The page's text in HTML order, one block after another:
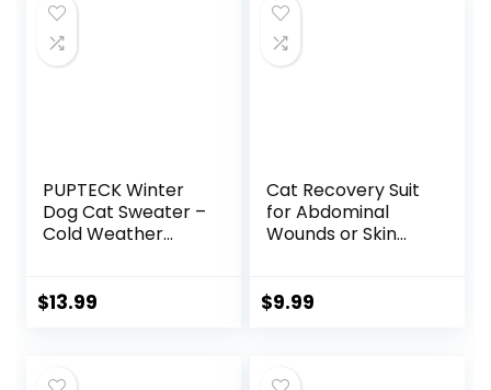
Removable
Waterproof
Electric Warming
PUPTECK Winter
Dog Cat Sweater –
Cold Weather
Indoor Outdoor
$13.99
Cat Recovery Suit
for Abdominal
Wounds or Skin
After Surgery
$9.99